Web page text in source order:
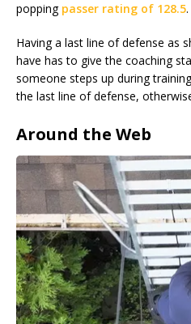
popping passer rating of 128.5.
Having a last line of defense as
have has to give the coaching
someone steps up during
the last line of defense,
Around the Web